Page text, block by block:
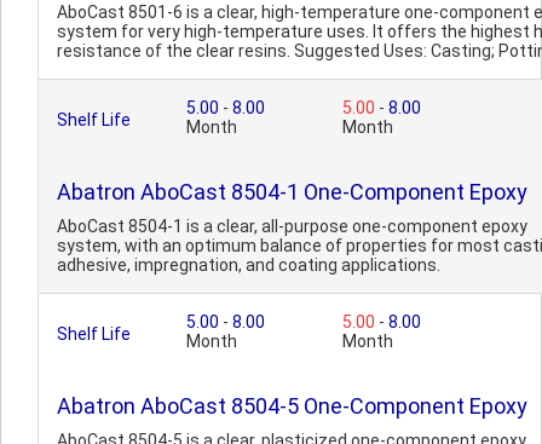
AboCast 8501-6 is a clear, high-temperature one-component
system for very high-temperature uses. It offers the highest
resistance of the clear resins. Suggested Uses: Casting;
Shelf Life
5.00 - 8.00
Month
5.00 - 8.00
Month
Abatron AboCast 8504-1 One-Component Epoxy
AboCast 8504-1 is a clear, all-purpose one-component epoxy
system, with an optimum balance of properties for most
adhesive, impregnation, and coating applications.
Shelf Life
5.00 - 8.00
Month
5.00 - 8.00
Month
Abatron AboCast 8504-5 One-Component Epoxy